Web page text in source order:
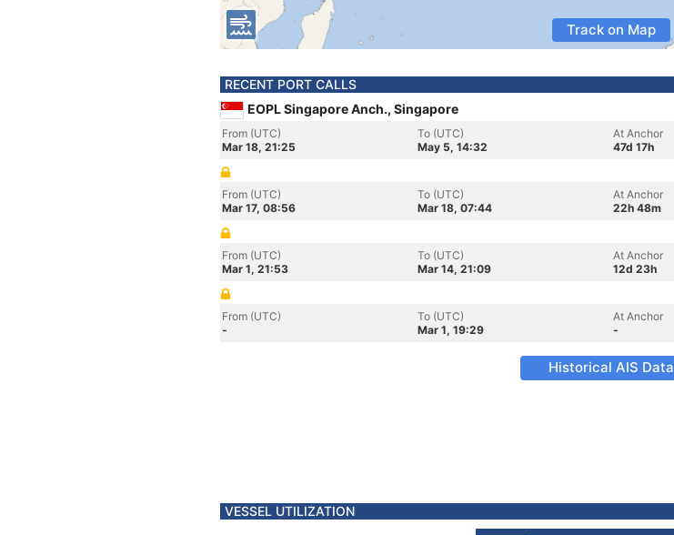
Track on Map
RECENT PORT CALLS
EOPL Singapore Anch., Singapore
From (UTC)
Mar 18, 21:25
To (UTC)
May 5, 14:32
At Anchor
47d 17h
From (UTC)
Mar 17, 08:56
To (UTC)
Mar 18, 07:44
At Anchor
22h 48m
From (UTC)
Mar 1, 21:53
To (UTC)
Mar 14, 21:09
At Anchor
12d 23h
From (UTC)
-
To (UTC)
Mar 1, 19:29
At Anchor
-
Historical AIS Data
VESSEL UTILIZATION